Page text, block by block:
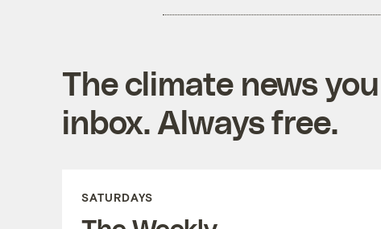
The climate news
inbox. Always free.
SATURDAYS